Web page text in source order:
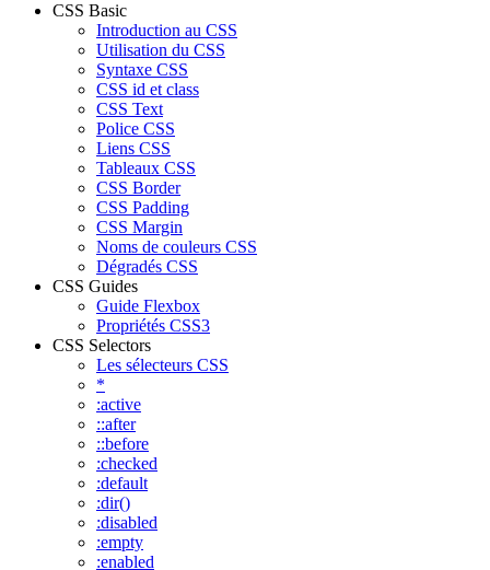
CSS Basic
Introduction au CSS
Utilisation du CSS
Syntaxe CSS
CSS id et class
CSS Text
Police CSS
Liens CSS
Tableaux CSS
CSS Border
CSS Padding
CSS Margin
Noms de couleurs CSS
Dégradés CSS
CSS Guides
Guide Flexbox
Propriétés CSS3
CSS Selectors
Les sélecteurs CSS
*
:active
::after
::before
:checked
:default
:dir()
:disabled
:empty
:enabled